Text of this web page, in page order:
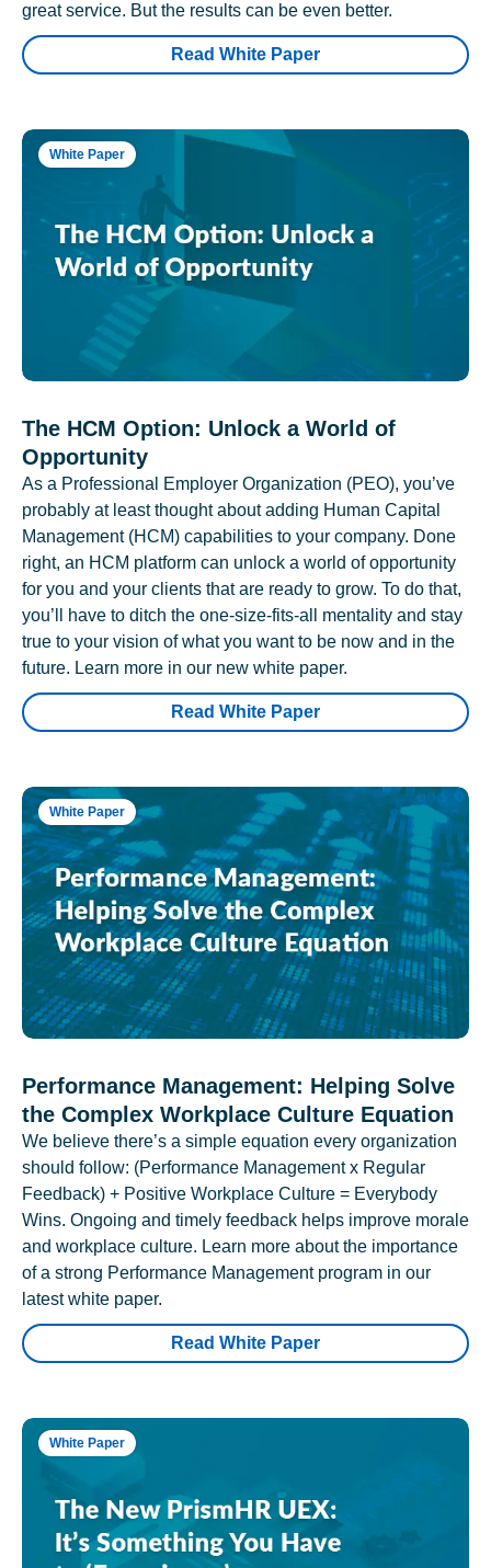
great service. But the results can be even better.
Read White Paper
White Paper
The HCM Option: Unlock a World of
Opportunity
As a Professional Employer Organization (PEO), you’ve
probably at least thought about adding Human Capital
Management (HCM) capabilities to your company. Done
right, an HCM platform can unlock a world of opportunity
for you and your clients that are ready to grow. To do that,
you’ll have to ditch the one-size-fits-all mentality and stay
true to your vision of what you want to be now and in the
future. Learn more in our new white paper.
Read White Paper
White Paper
Performance Management: Helping Solve
the Complex Workplace Culture Equation
We believe there’s a simple equation every organization
should follow: (Performance Management x Regular
Feedback) + Positive Workplace Culture = Everybody
Wins. Ongoing and timely feedback helps improve morale
and workplace culture. Learn more about the importance
of a strong Performance Management program in our
latest white paper.
Read White Paper
White Paper